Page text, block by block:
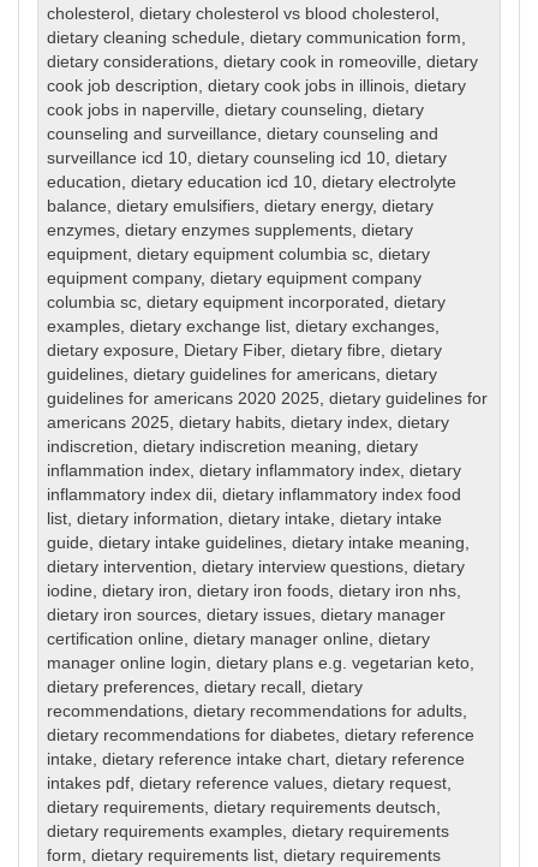
cholesterol
,dietary cholesterol vs blood cholesterol
dietary cleaning schedule ,dietary communication form
dietary considerations ,dietary cook in romeoville ,dietary
cook job description ,dietary cook jobs in illinois ,dietary
cook jobs in naperville ,dietary counseling ,dietary
counseling and surveillance ,dietary counseling and
surveillance icd 10 ,dietary counseling icd 10 ,dietary
education ,dietary education icd 10 ,dietary electrolyte
balance ,dietary emulsifiers ,dietary energy,dietary
enzymes ,dietary enzymes supplements ,dietary
equipment ,dietary equipment columbia sc ,dietary
equipment company,dietary equipment company
columbia sc ,dietary equipment incorporated ,dietary
examples ,dietary exchange list ,dietary exchanges
dietary exposure
Dietary Fiber,dietary fibre ,dietary
guidelines ,dietary guidelines for americans ,dietary
guidelines for americans 2020 2025 ,dietary guidelines for
americans 2025 ,dietary habits ,dietary index ,dietary
indiscretion ,dietary indiscretion meaning ,dietary
inflammation index ,dietary inflammatory index ,dietary
inflammatory index dii ,dietary inflammatory index food
list ,dietary information ,dietary intake ,dietary intake
guide ,dietary intake guidelines ,dietary intake meaning
dietary intervention ,dietary interview questions ,dietary
iodine ,dietary iron ,dietary iron foods ,dietary iron nhs
dietary iron sources ,dietary issues ,dietary manager
certification online ,dietary manager online ,dietary
manager online login ,dietary plans e.g. vegetarian keto
dietary preferences ,dietary recall ,dietary
recommendations ,dietary recommendations for adults
dietary recommendations for diabetes ,dietary reference
intake ,dietary reference intake chart ,dietary reference
intakes pdf ,dietary reference values ,dietary request
dietary requirements ,dietary requirements deutsch
dietary requirements examples ,dietary requirements
form ,dietary requirements list ,dietary requirements